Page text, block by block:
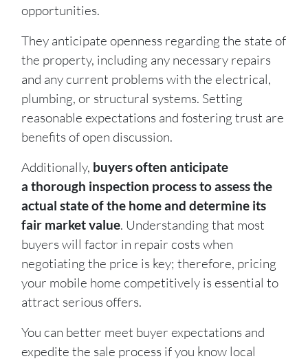
opportunities.
They anticipate openness regarding the state of
the property, including any necessary repairs
and any current problems with the electrical,
plumbing, or structural systems. Setting
reasonable expectations and fostering trust are
benefits of open discussion.
Additionally, buyers often anticipate
a thorough inspection process to assess the
actual state of the home and determine its
fair market value. Understanding that most
buyers will factor in repair costs when
negotiating the price is key; therefore, pricing
your mobile home competitively is essential to
attract serious offers.
You can better meet buyer expectations and
expedite the sale process if you know local